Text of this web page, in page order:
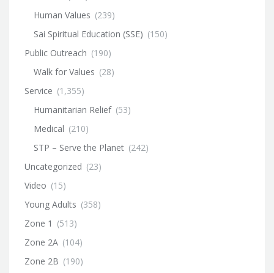
Human Values (239)
Sai Spiritual Education (SSE) (150)
Public Outreach (190)
Walk for Values (28)
Service (1,355)
Humanitarian Relief (53)
Medical (210)
STP – Serve the Planet (242)
Uncategorized (23)
Video (15)
Young Adults (358)
Zone 1 (513)
Zone 2A (104)
Zone 2B (190)